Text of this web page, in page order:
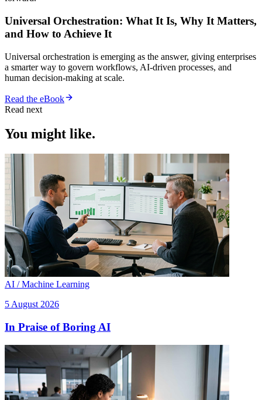
Universal Orchestration: What It Is, Why It Matters,
and How to Achieve It
Universal orchestration is emerging as the answer, giving enterprises
a smarter way to govern workflows, AI-driven processes, and
human decision-making at scale.
Read the eBook
Read next
You might like.
AI / Machine Learning
5 August 2026
In Praise of Boring AI